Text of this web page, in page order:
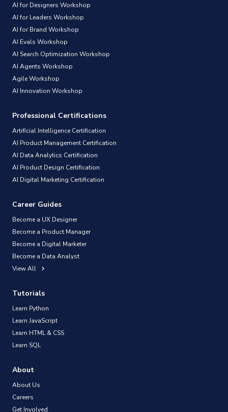
AI for Designers Workshop
AI for Leaders Workshop
AI for Brand Workshop
AI Evals Workshop
AI Search Optimization Workshop
AI Agents Workshop
Agile Workshop
AI Innovation Workshop
Professional Certifications
Artificial Intelligence Certification
AI Product Management Certification
AI Data Analytics Certification
AI Product Design Certification
AI Digital Marketing Certification
Career Guides
Become a UX Designer
Become a Product Manager
Become a Digital Marketer
Become a Data Analyst
View All
Tutorials
Learn Python
Learn JavaScript
Learn HTML & CSS
Learn SQL
About
About Us
Careers
Get Involved